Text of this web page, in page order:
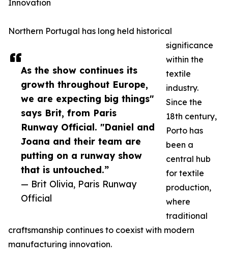
As the show continues its
growth throughout Europe,
we are expecting big things"
says Brit, from Paris
Runway Official. "Daniel and
Joana and their team are
putting on a runway show
that is untouched.”
— Brit Olivia, Paris Runway
Official
Innovation
Northern Portugal has long held historical
significance
within the
textile
industry.
Since the
18th century,
Porto has
been a
central hub
for textile
production,
where
traditional
craftsmanship continues to coexist with modern
manufacturing innovation.